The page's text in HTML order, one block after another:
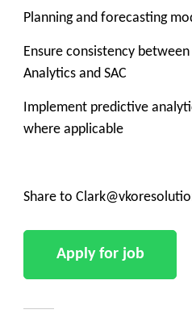
Planning and forecasting
Ensure consistency
Analytics and SAC
Implement predictive
where applicable
Share to